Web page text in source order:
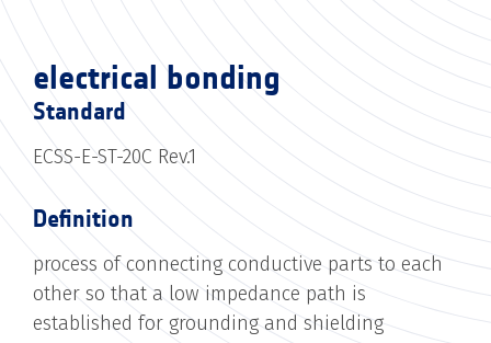
electrical bonding
Standard
ECSS-E-ST-20C Rev.1
Definition
process of connecting conductive parts to each
other so that a low impedance path is
established for grounding and shielding